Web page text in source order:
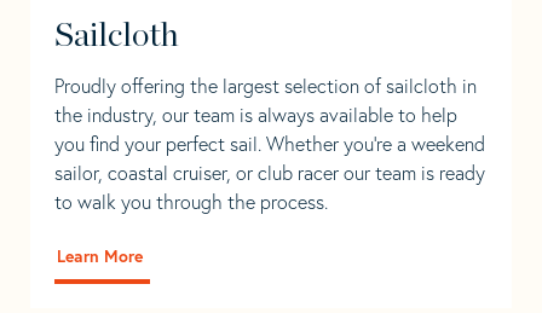
Sailcloth
Proudly offering the largest selection of sailcloth in
the industry, our team is always available to help
you find your perfect sail. Whether you're a weekend
sailor, coastal cruiser, or club racer our team is ready
to walk you through the process.
Learn More